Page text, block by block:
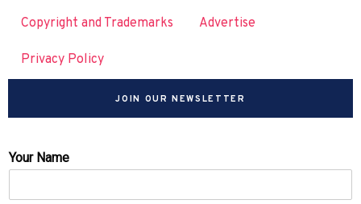
Copyright and Trademarks Advertise
Privacy Policy
JOIN OUR NEWSLETTER
Your Name